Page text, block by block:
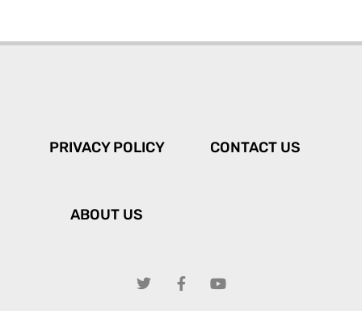
PRIVACY POLICY CONTACT US
ABOUT US